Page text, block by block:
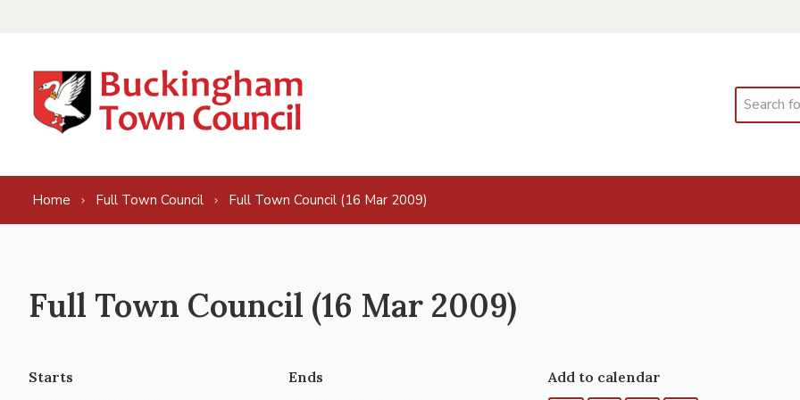
Search
Home Full Town Council Full Town Council (16 Mar 2009)
Full Town Council (16 Mar 2009)
Starts Ends
Add to calendar